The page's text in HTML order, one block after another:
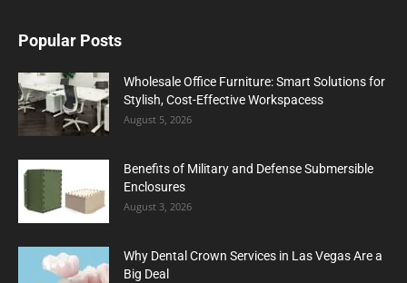
Popular Posts
Wholesale Office Furniture: Smart Solutions for
Stylish, Cost-Effective Workspacess
August 5, 2026
Benefits of Military and Defense Submersible
Enclosures
August 3, 2026
Why Dental Crown Services in Las Vegas Are a
Big Deal